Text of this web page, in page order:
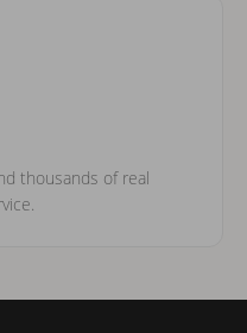
thousands of real